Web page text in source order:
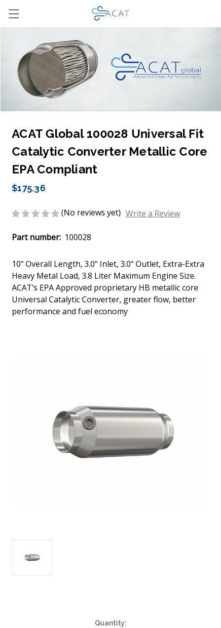
ACAT Global 100028 Universal Fit
Catalytic Converter Metallic Core
EPA Compliant
$175.36
(No reviews yet) Write a Review
Part number: 100028
10" Overall Length, 3.0" Inlet, 3.0" Outlet, Extra-Extra
Heavy Metal Load, 3.8 Liter Maximum Engine Size.
ACAT’s EPA Approved proprietary HB metallic core
Universal Catalytic Converter, greater flow, better
performance and fuel economy
Quantity: